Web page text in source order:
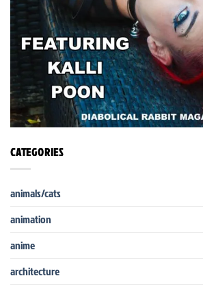
CATEGORIES
animals/cats
animation
anime
architecture